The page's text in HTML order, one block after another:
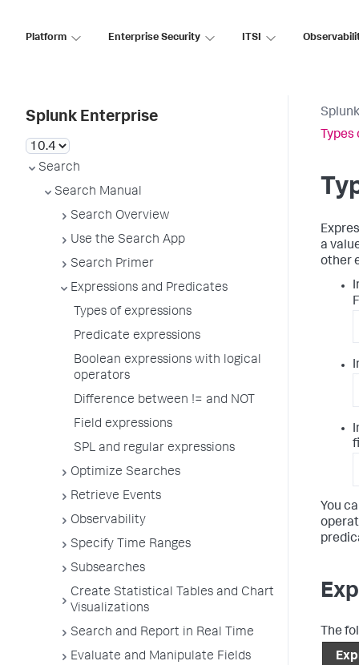
Platform Enterprise Security ITSI
Splunk Enterprise
Search
Search Manual
Search Overview
Use the Search App
Search Primer
Expressions and Predicates
Types of expressions
Predicate expressions
Boolean expressions with logical
operators
Difference between != and NOT
Field expressions
SPL and regular expressions
Optimize Searches
Retrieve Events
Observability
Specify Time Ranges
Subsearches
Create Statistical Tables and Chart
Visualizations
Search and Report in Real Time
Evaluate and Manipulate Fields
a
other
You
The